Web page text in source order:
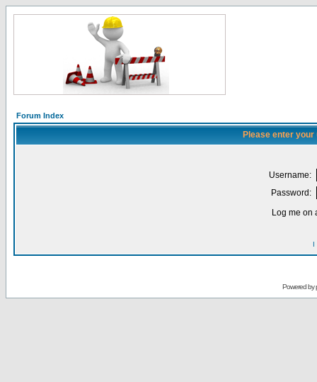
Forum Index
Please enter
Username:
Password:
Log me on
I
Powered by